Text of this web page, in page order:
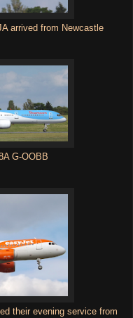
arrived from Newcastle
G-OOBB
their evening service from